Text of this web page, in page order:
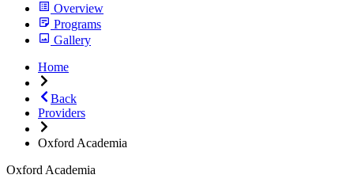
Overview
Programs
Gallery
Home
Back
Providers
Oxford Academia
Oxford Academia